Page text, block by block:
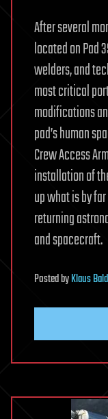
After several
located on Pad
welders, and
most critical
modifications
pad’s human
Crew Access
installation of
up what is by
returning
and spacecraft.
PostedbyKlaus